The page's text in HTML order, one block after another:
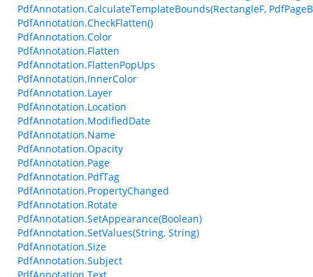
PdfAnnotation.CalculateTemplateBounds(RectangleF,
PdfAnnotation.CheckFlatten()
PdfAnnotation.Color
PdfAnnotation.Flatten
PdfAnnotation.FlattenPopUps
PdfAnnotation.InnerColor
PdfAnnotation.Layer
PdfAnnotation.Location
PdfAnnotation.ModifiedDate
PdfAnnotation.Name
PdfAnnotation.Opacity
PdfAnnotation.Page
PdfAnnotation.PdfTag
PdfAnnotation.PropertyChanged
PdfAnnotation.Rotate
PdfAnnotation.SetAppearance(Boolean)
PdfAnnotation.SetValues(String, String)
PdfAnnotation.Size
PdfAnnotation.Subject